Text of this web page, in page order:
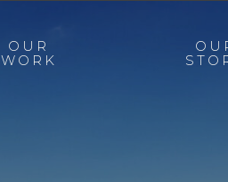
OUR
WORK